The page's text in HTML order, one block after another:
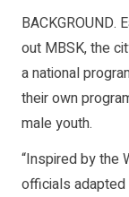
out MBSK, the
a national
their own
male youth.
“Inspired by the
officials